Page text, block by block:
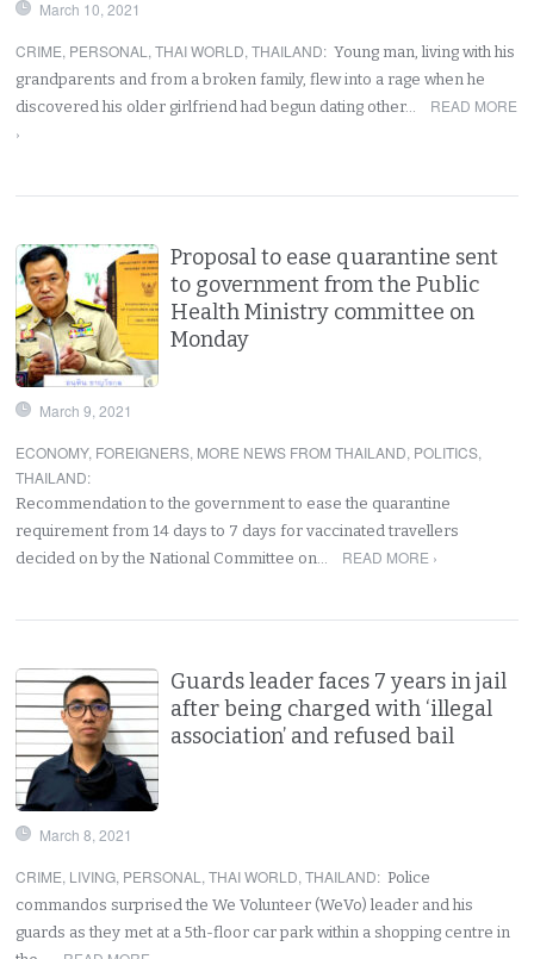
March 10, 2021
CRIME, PERSONAL ,THAI WORLD,THAILAND: Young man, living with his
grandparents and from a broken family, flew into a rage when he
discovered his older girlfriend had begun dating other…
READ MORE
›
Proposal to ease quarantine sent
to government from the Public
Health Ministry committee on
Monday
March 9, 2021
ECONOMY, FOREIGNERS, MORE NEWS FROM THAILAND, POLITICS,
THAILAND:
Recommendation to the government to ease the quarantine
requirement from 14 days to 7 days for vaccinated travellers
decided on by the National Committee on…
READ MORE ›
Guards leader faces 7 years in jail
after being charged with ‘illegal
association’ and refused bail
March 8, 2021
CRIME, LIVING, PERSONAL ,THAI WORLD,THAILAND: Police
commandos surprised the We Volunteer (WeVo) leader and his
guards as they met at a 5th-floor car park within a shopping centre in